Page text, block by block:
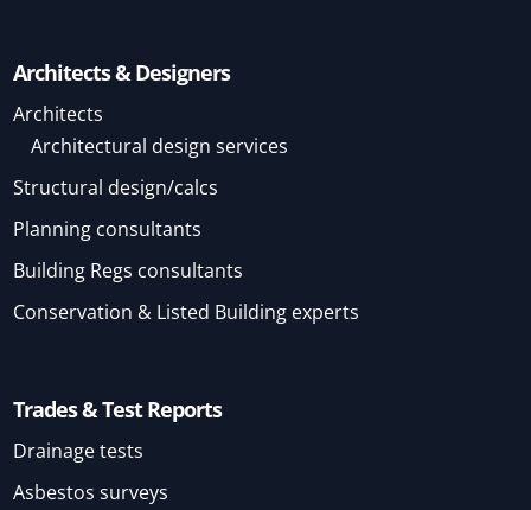
Architects & Designers
Architects
Architectural design services
Structural design/calcs
Planning consultants
Building Regs consultants
Conservation & Listed Building experts
Trades & Test Reports
Drainage tests
Asbestos surveys